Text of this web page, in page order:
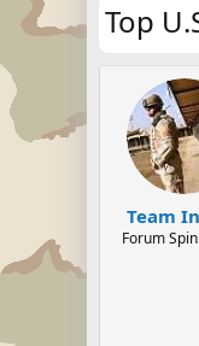
Top
Team
Forum